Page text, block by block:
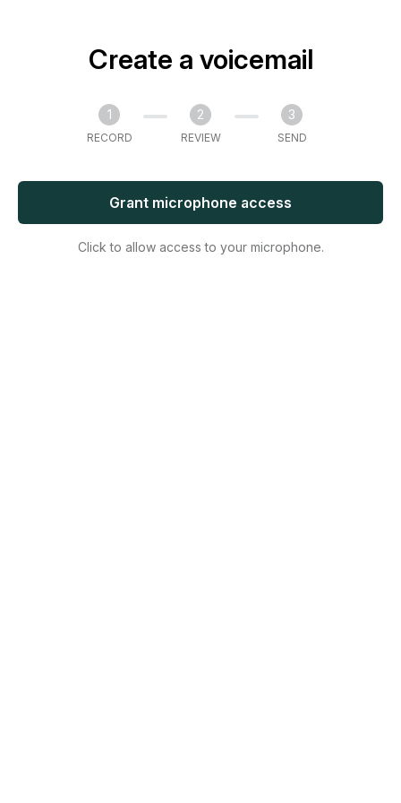
Create a voicemail
1
RECORD
2
REVIEW
3
SEND
Grant microphone access
Click to allow access to your microphone.